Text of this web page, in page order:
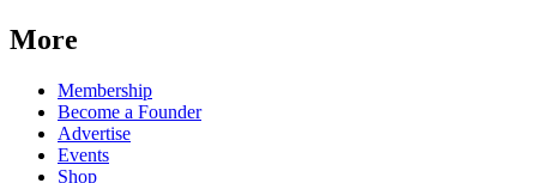
More
Membership
Become a Founder
Advertise
Events
Shop